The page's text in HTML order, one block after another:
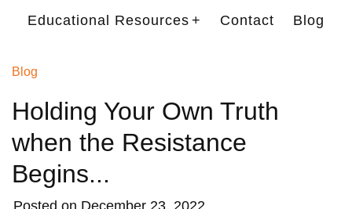
Educational Resources
Contact Blog
Blog
Holding Your Own Truth
when the Resistance
Begins...
Posted on December 23, 2022